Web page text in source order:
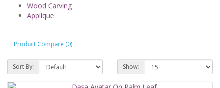
Wood Carving
Applique
Product Compare (0)
Sort By: Show: